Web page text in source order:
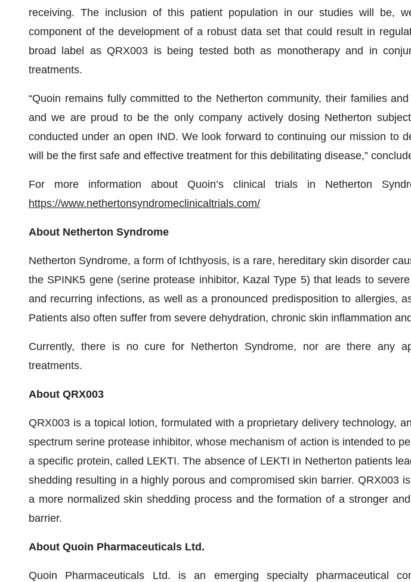
receiving. The inclusion of this patient population in our studies will be,
component of the development of a robust data set that could result in
broad label as QRX003 is being tested both as monotherapy and in
treatments.
“Quoin remains fully committed to the Netherton community, their families
and we are proud to be the only company actively dosing Netherton
conducted under an open IND. We look forward to continuing our mission to
will be the first safe and effective treatment for this debilitating disease,”
For more information about Quoin’s clinical trials in Netherton
https://www.nethertonsyndromeclinicaltrials.com/
About Netherton Syndrome
Netherton Syndrome, a form of Ichthyosis, is a rare, hereditary skin disorder
the SPINK5 gene (serine protease inhibitor, Kazal Type 5) that leads to
and recurring infections, as well as a pronounced predisposition to allergies,
Patients also often suffer from severe dehydration, chronic skin inflammation
Currently, there is no cure for Netherton Syndrome, nor are there any
treatments.
About QRX003
QRX003 is a topical lotion, formulated with a proprietary delivery technology,
spectrum serine protease inhibitor, whose mechanism of action is intended to
a specific protein, called LEKTI. The absence of LEKTI in Netherton patients
shedding resulting in a highly porous and compromised skin barrier. QRX003
a more normalized skin shedding process and the formation of a stronger
barrier.
About Quoin Pharmaceuticals Ltd.
Quoin Pharmaceuticals Ltd. is an emerging specialty pharmaceutical